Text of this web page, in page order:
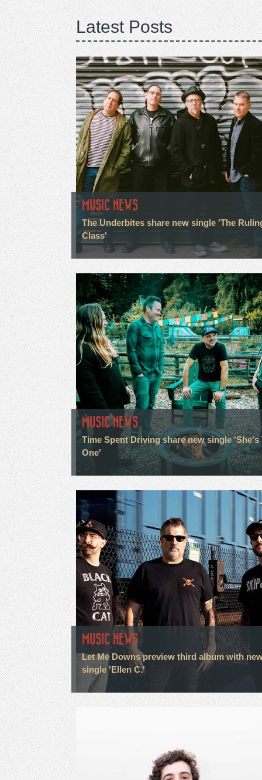
Latest Posts
MUSIC NEWS
The Underbites share new single 'The
Class'
MUSIC NEWS
Time Spent Driving share new single 'She's
One'
MUSIC NEWS
Let Me Downs preview third album with
single 'Ellen C.'